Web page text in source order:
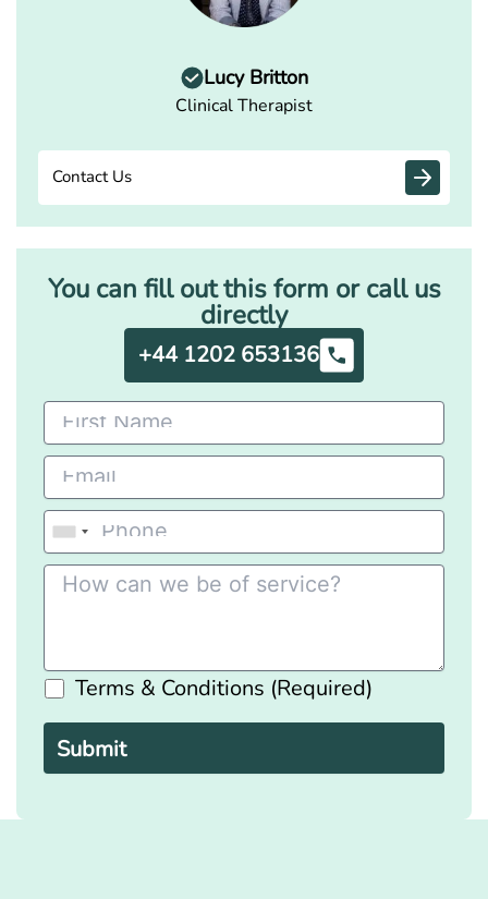
Lucy Britton
Clinical Therapist
Contact Us
You can fill out this form or call us
directly
+44 1202 653136
Terms & Conditions (Required)
Please
leave
this
field
empty.